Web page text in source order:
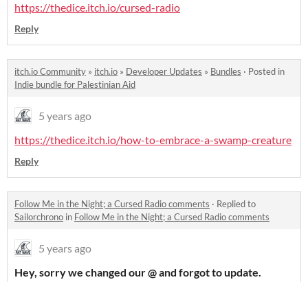
https://thedice.itch.io/cursed-radio
Reply
itch.io Community » itch.io » Developer Updates » Bundles · Posted in
Indie bundle for Palestinian Aid
5 years ago
https://thedice.itch.io/how-to-embrace-a-swamp-creature
Reply
Follow Me in the Night; a Cursed Radio comments · Replied to
Sailorchrono in Follow Me in the Night; a Cursed Radio comments
5 years ago
Hey, sorry we changed our @ and forgot to update.